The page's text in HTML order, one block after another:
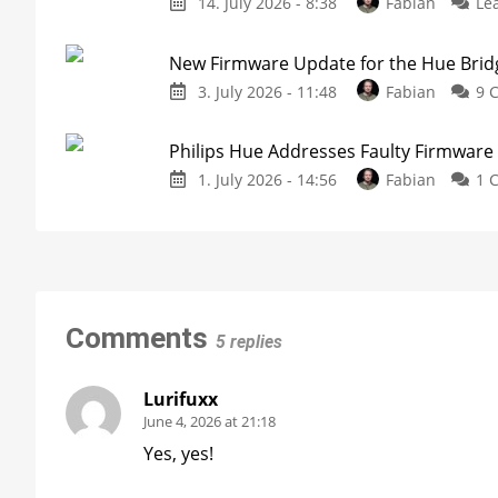
New Firmware Update for the Hue
3. July 2026 - 11:48 Fabian 9
Philips Hue Addresses Faulty
1. July 2026 - 14:56 Fabian 1
Comments 5 replies
Lurifuxx
June 4, 2026 at 21:18
Yes, yes!